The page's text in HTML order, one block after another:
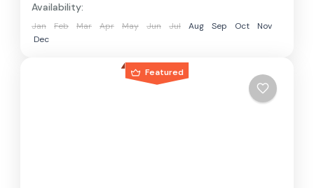
Availability:
Jan Feb Mar Apr May Jun Jul Aug Sep Oct
Nov
Dec
Featured